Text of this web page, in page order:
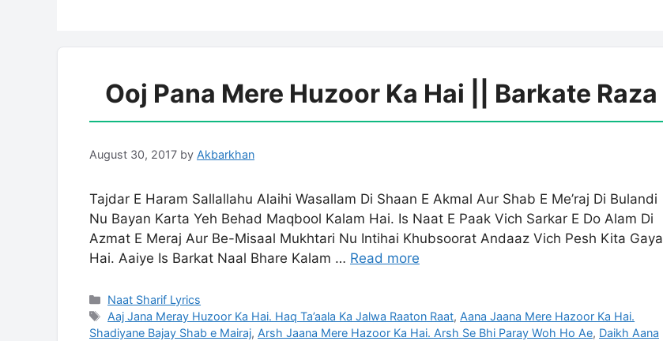
Ooj Pana Mere Huzoor Ka Hai || Barkate Raza
August 30, 2017 by Akbarkhan
Tajdar E Haram Sallallahu Alaihi Wasallam Di Shaan E Akmal Aur Shab E Me’raj Di Bulandi
Nu Bayan Karta Yeh Behad Maqbool Kalam Hai. Is Naat E Paak Vich Sarkar E Do Alam Di
Azmat E Meraj Aur Be-Misaal Mukhtari Nu Intihai Khubsoorat Andaaz Vich Pesh Kita Gaya
Hai. Aaiye Is Barkat Naal Bhare Kalam … Read more
Categories
Naat Sharif Lyrics
Tags
Aaj Jana Meray Huzoor Ka Hai. Haq Ta’aala Ka Jalwa Raaton Raat, Aana Jaana Mere Hazoor Ka Hai.
Shadiyane Bajay Shab e Mairaj, Arsh Jaana Mere Hazoor Ka Hai. Arsh Se Bhi Paray Woh Ho Ae, Daikh Aana